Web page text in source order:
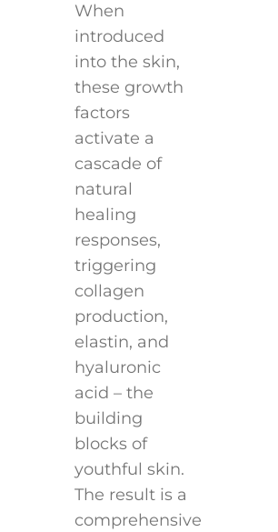
When
introduced
into the skin,
these growth
factors
activate a
cascade of
natural
healing
responses,
triggering
collagen
production,
elastin, and
hyaluronic
acid – the
building
blocks of
youthful skin.
The result is a
comprehensive